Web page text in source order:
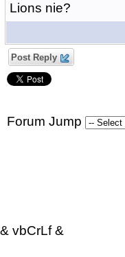
Lions nie?
Post Reply
Forum Jump
& vbCrLf &